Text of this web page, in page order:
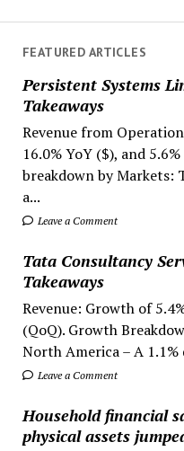
FEATURED ARTICLES
Persistent Systems
Takeaways
Revenue from
16.0% YoY ($), and
breakdown by Markets:
a...
Leave a Comment
Tata Consultancy
Takeaways
Revenue: Growth of
(QoQ). Growth
North America – A 1.1%
Leave a Comment
Household financial
physical assets